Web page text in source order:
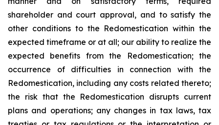
shareholder and court approval, and to satisfy the
other conditions to the Redomestication within the
expected timeframe or at all; our ability to realize the
expected benefits from the Redomestication; the
occurrence of difficulties in connection with the
Redomestication, including any costs related thereto;
the risk that the Redomestication disrupts current
plans and operations; any changes in tax laws, tax